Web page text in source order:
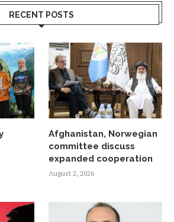
RECENT POSTS
Afghanistan, Norwegian
committee discuss
expanded cooperation
August 2, 2026